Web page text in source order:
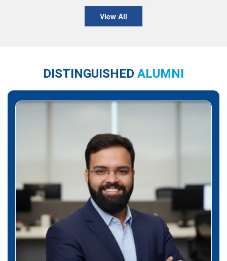
View All
DISTINGUISHED ALUMNI